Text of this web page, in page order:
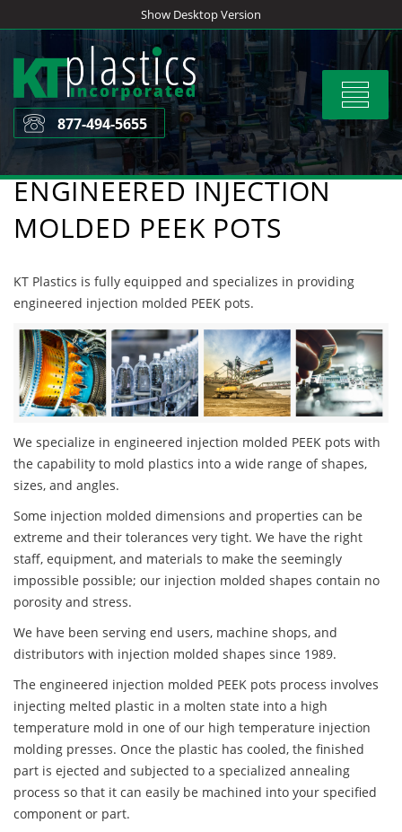
to
content
Show Desktop Version
Toggle
877-494-5655
ENGINEERED INJECTION
MOLDED PEEK POTS
KT Plastics is fully equipped and specializes in providing
engineered injection molded PEEK pots.
We specialize in engineered injection molded PEEK pots with
the capability to mold plastics into a wide range of shapes,
sizes, and angles.
Some injection molded dimensions and properties can be
extreme and their tolerances very tight. We have the right
staff, equipment, and materials to make the seemingly
impossible possible; our injection molded shapes contain no
porosity and stress.
We have been serving end users, machine shops, and
distributors with injection molded shapes since 1989.
The engineered injection molded PEEK pots process involves
injecting melted plastic in a molten state into a high
temperature mold in one of our high temperature injection
molding presses. Once the plastic has cooled, the finished
part is ejected and subjected to a specialized annealing
process so that it can easily be machined into your specified
component or part.